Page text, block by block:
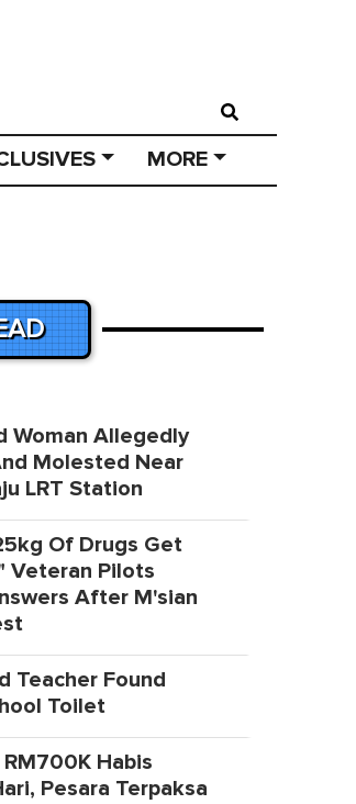
MORE
Woman Allegedly
Molested Near
LRT Station
Of Drugs Get
Veteran Pilots
After M'sian
Teacher Found
Toilet
Habis
Pesara Terpaksa